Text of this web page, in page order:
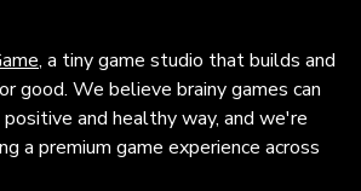
, a tiny game studio that builds and
good. We believe brainy games can
and healthy way, and we're
a premium game experience across